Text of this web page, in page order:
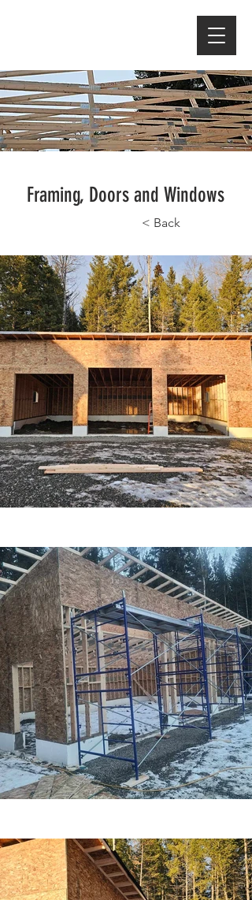
Framing, Doors and Windows
< Back